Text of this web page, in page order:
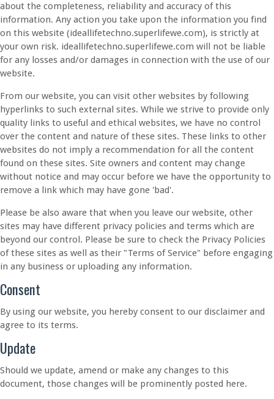
about the completeness, reliability and accuracy of this
information. Any action you take upon the information you find
on this website (ideallifetechno.superlifewe.com), is strictly at
your own risk. ideallifetechno.superlifewe.com will not be liable
for any losses and/or damages in connection with the use of our
website.
From our website, you can visit other websites by following
hyperlinks to such external sites. While we strive to provide only
quality links to useful and ethical websites, we have no control
over the content and nature of these sites. These links to other
websites do not imply a recommendation for all the content
found on these sites. Site owners and content may change
without notice and may occur before we have the opportunity to
remove a link which may have gone 'bad'.
Please be also aware that when you leave our website, other
sites may have different privacy policies and terms which are
beyond our control. Please be sure to check the Privacy Policies
of these sites as well as their "Terms of Service" before engaging
in any business or uploading any information.
Consent
By using our website, you hereby consent to our disclaimer and
agree to its terms.
Update
Should we update, amend or make any changes to this
document, those changes will be prominently posted here.